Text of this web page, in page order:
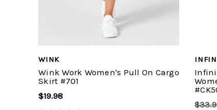
WINK
Wink Work Women's Pull On Cargo
Skirt #701
$19.98